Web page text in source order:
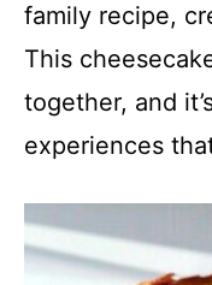
family recipe,
This
together, and
experiences